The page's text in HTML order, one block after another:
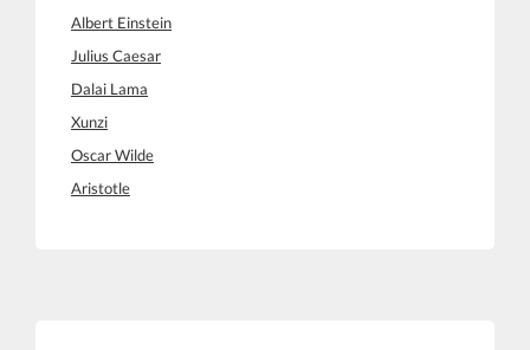
Albert Einstein
Julius Caesar
Dalai Lama
Xunzi
Oscar Wilde
Aristotle